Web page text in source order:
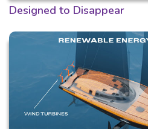
Designed to Disappear